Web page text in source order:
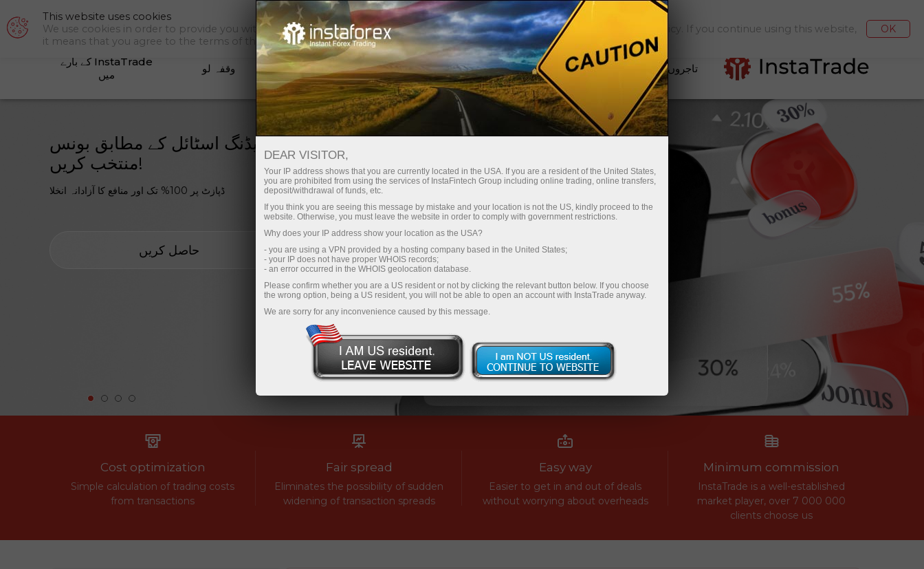
سپورٹ فوری اکاونٹ کھولیں تجارتی پلیٹ فارم
تاجروں کے لئے نئے تاجروں کے لیے شراکت داروں کے لیے کمپنی کی خدمات وقفہ لو
InstaTrade کے بارے
میں
اپنی ٹریڈنگ اسٹائل کے مطابق بونس
منتخب کریں!
ڈپازٹ پر 100% تک اور منافع کا آزادانہ انخلا
حاصل کریں
Cost optimization
Simple calculation of trading costs
from transactions
Fair spread
Eliminates the possibility of sudden
widening of transaction spreads
Easy way
Easier to get in and out of deals
without worrying about overheads
Minimum commission
InstaTrade is a well-established
market player, over 7 000 000
clients choose us
This website uses cookies
We use cookies in order to provide you with a tailor-made browsing experience. We do it in accordance with our Cookies Policy. If you continue using this website,
it means that you agree to the terms of this policy.
OK
DEAR VISITOR,
Your IP address shows that you are currently located in the USA. If you are a resident of the United States,
you are prohibited from using the services of InstaFintech Group including online trading, online transfers,
deposit/withdrawal of funds, etc.
If you think you are seeing this message by mistake and your location is not the US, kindly proceed to the
website. Otherwise, you must leave the website in order to comply with government restrictions.
Why does your IP address show your location as the USA?
- you are using a VPN provided by a hosting company based in the United States;
- your IP does not have proper WHOIS records;
- an error occurred in the WHOIS geolocation database.
Please confirm whether you are a US resident or not by clicking the relevant button below. If you choose
the wrong option, being a US resident, you will not be able to open an account with InstaTrade anyway.
We are sorry for any inconvenience caused by this message.